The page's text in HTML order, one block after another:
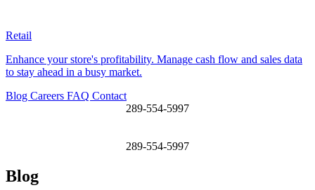
Retail
Enhance your store's profitability. Manage cash flow and sales data
to stay ahead in a busy market.
Blog Careers FAQ Contact
289-554-5997
289-554-5997
Blog